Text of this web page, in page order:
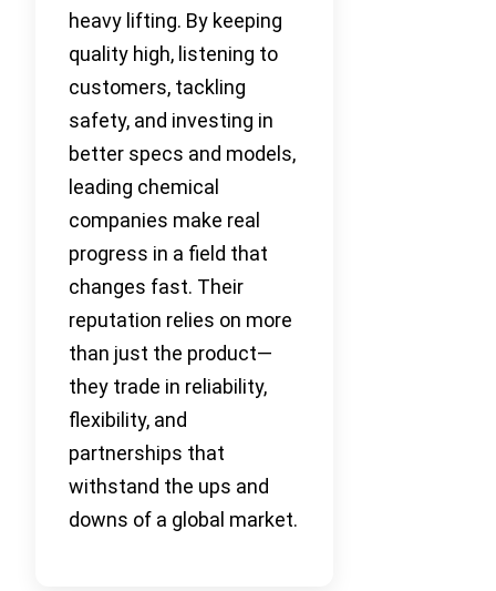
heavy lifting. By keeping
quality high, listening to
customers, tackling
safety, and investing in
better specs and models,
leading chemical
companies make real
progress in a field that
changes fast. Their
reputation relies on more
than just the product—
they trade in reliability,
flexibility, and
partnerships that
withstand the ups and
downs of a global market.